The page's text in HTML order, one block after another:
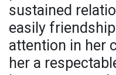
sustained
easily
attention in her
her a